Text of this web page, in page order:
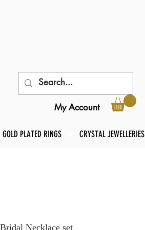
My Account
GOLD PLATED RINGS CRYSTAL JEWELLERIES
Necklace set